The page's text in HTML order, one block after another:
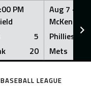
PM
5
20
Aug 7 ·
McKenna
Phillies
Mets
LEAGUE